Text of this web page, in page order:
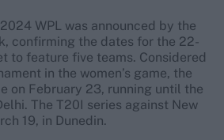
WPL was announced by the
confirming the dates for the 22-
to feature five teams. Considered
in the women’s game, the
on February 23, running until the
The T20I series against New
19, in Dunedin.